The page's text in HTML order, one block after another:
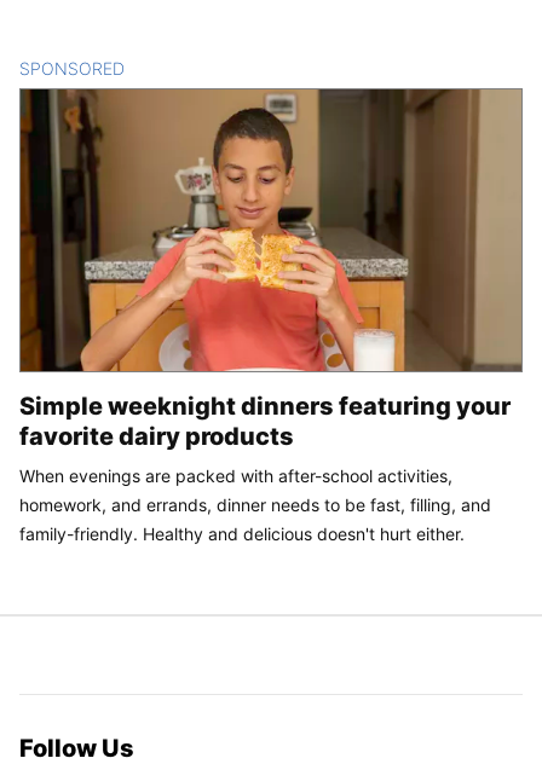
SPONSORED
Simple weeknight dinners featuring your
favorite dairy products
When evenings are packed with after-school activities,
homework, and errands, dinner needs to be fast, filling, and
family-friendly. Healthy and delicious doesn't hurt either.
Follow Us